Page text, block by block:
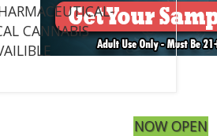
CANNABIS
NOW OPEN